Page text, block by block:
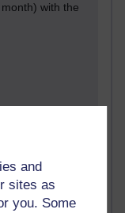
and
sites as
you. Some
with the